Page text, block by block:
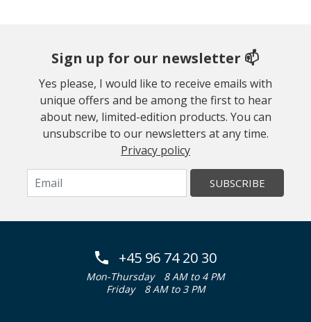
Sign up for our newsletter 📫
Yes please, I would like to receive emails with
unique offers and be among the first to hear
about new, limited-edition products. You can
unsubscribe to our newsletters at any time.
Privacy policy
SUBSCRIBE
+45 96 74 20 30
Mon-Thursday
8 AM to 4 PM
Friday
8 AM to 3 PM